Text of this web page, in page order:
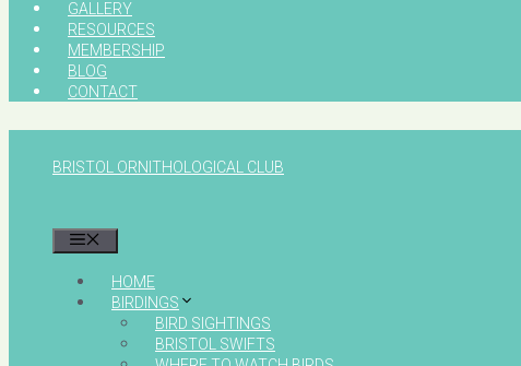
GALLERY
RESOURCES
MEMBERSHIP
BLOG
CONTACT
BRISTOL ORNITHOLOGICAL CLUB
HOME
BIRDINGS
BIRD SIGHTINGS
BRISTOL SWIFTS